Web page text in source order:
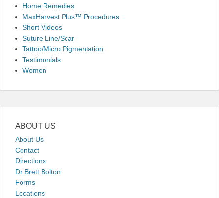
Home Remedies
MaxHarvest Plus™ Procedures
Short Videos
Suture Line/Scar
Tattoo/Micro Pigmentation
Testimonials
Women
ABOUT US
About Us
Contact
Directions
Dr Brett Bolton
Forms
Locations